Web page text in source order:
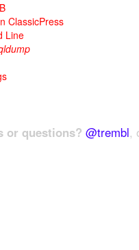
ClassicPress
Line
or questions? @trembl,